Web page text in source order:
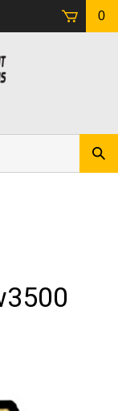
0